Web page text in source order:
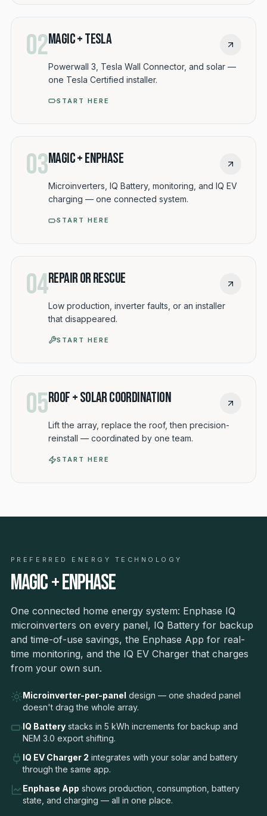
02Magic + Tesla
Powerwall 3, Tesla Wall Connector, and solar —
one Tesla Certified installer.
START HERE
03Magic + Enphase
Microinverters, IQ Battery, monitoring, and IQ EV
charging — one connected system.
START HERE
04Repair or Rescue
Low production, inverter faults, or an installer
that disappeared.
START HERE
05Roof + Solar Coordination
Lift the array, replace the roof, then precision-
reinstall — coordinated by one team.
START HERE
PREFERRED ENERGY TECHNOLOGY
Magic + Enphase
One connected home energy system: Enphase IQ
microinverters on every panel, IQ Battery for backup
and time-of-use savings, the Enphase App for real-
time monitoring, and the IQ EV Charger that charges
from your own sun.
Microinverter-per-panel design — one shaded panel
doesn't drag the whole array.
IQ Batterystacks in 5 kWh increments for backup and
NEM 3.0 export shifting.
IQ EV Charger 2 integrates with your solar and battery
through the same app.
Enphase App shows production, consumption, battery
state, and charging — all in one place.